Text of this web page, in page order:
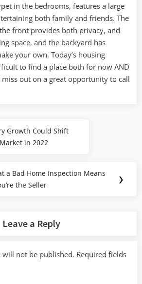
in the bedrooms, features a large
both family and friends. The
front provides both privacy, and
space, and the backyard has
your own. Today’s housing
to find a place both for now AND
miss out on a great opportunity to call
Growth Could Shift
in 2022
a Bad Home Inspection Means
the Seller
❯
Leave a Reply
will not be published. Required fields